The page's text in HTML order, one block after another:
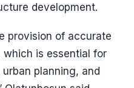
development.
provision of accurate
which is essential for
planning, and